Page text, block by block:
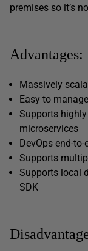
premises so it’s
Advantages:
Massively
Easy to
Supports
microservices
DevOps end-to-
Supports
Supports local
SDK